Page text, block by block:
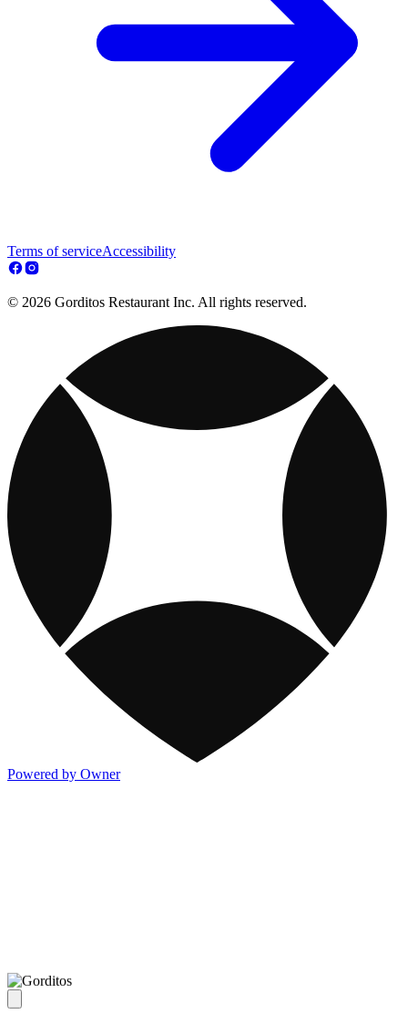
Terms of serviceAccessibility
© 2026 Gorditos Restaurant Inc. All rights reserved.
Powered by Owner